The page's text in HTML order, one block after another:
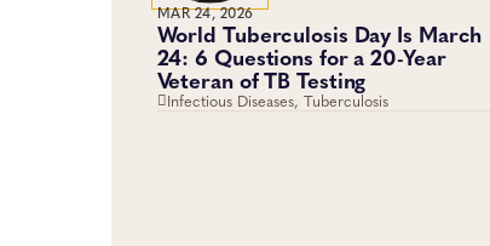
MAR 24, 2026
World Tuberculosis Day Is March
24: 6 Questions for a 20-Year
Veteran of TB Testing
Infectious Diseases, Tuberculosis